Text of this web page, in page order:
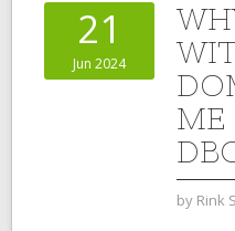
21
Jun 2024
ME
by Rink